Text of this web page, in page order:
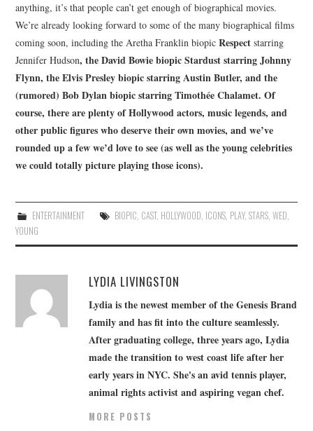
anything, it’s that people can’t get enough of biographical movies.
We’re already looking forward to some of the many biographical films
coming soon, including the Aretha Franklin biopicRespectstarring
Jennifer Hudson, the David Bowie biopicStarduststarring Johnny
Flynn, the Elvis Presley biopic starring Austin Butler, and the
(rumored) Bob Dylan biopic starring Timothée Chalamet. Of
course, there are plenty of Hollywood actors, music legends, and
other public figures who deserve their own movies, and we’ve
rounded up a few we’d love to see (as well as the young celebrities
we could totally picture playing those icons).
ENTERTAINMENT BIOPIC, CAST, HOLLYWOOD, ICONS, PLAY, STARS, WED,
YOUNG
LYDIA LIVINGSTON
Lydia is the newest member of the Genesis Brand
family and has fit into the culture seamlessly.
After graduating college, three years ago, Lydia
made the transition to west coast life after her
early years in NYC. She's an avid tennis player,
animal rights activist and aspiring vegan chef.
MORE POSTS